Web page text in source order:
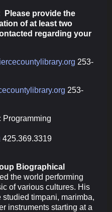
Please provide the
of at least two
regarding your
253-
253-
Programming
425.369.3319
Biographical
the world performing
of various cultures. His
timpani, marimba,
instruments starting at a